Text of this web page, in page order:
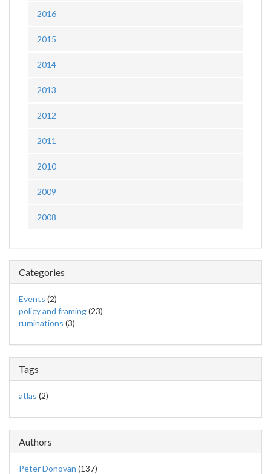
2016
2015
2014
2013
2012
2011
2010
2009
2008
Categories
Events (2)
policy and framing(23)
ruminations (3)
Tags
atlas (2)
Authors
Peter Donovan (137)